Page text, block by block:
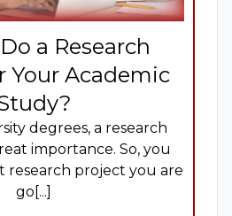
a Research
Your Academic
degrees, a research
importance. So, you
research project you are
go[...]